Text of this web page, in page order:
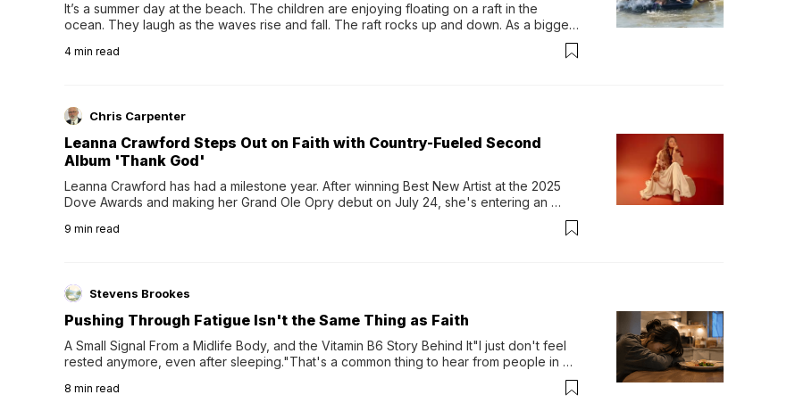
It’s a summer day at the beach. The children are enjoying floating on a raft in the
ocean. They laugh as the waves rise and fall. The raft rocks up and down. As a bigger
wave comes, they grip the sides as the raft wobbles beneath them. Then, they relax...
4 min read
Chris Carpenter
Leanna Crawford Steps Out on Faith with Country-Fueled Second
Album 'Thank God'
Leanna Crawford has had a milestone year. After winning Best New Artist at the 2025
Dove Awards and making her Grand Ole Opry debut on July 24, she's entering an
Following her acclaimed debut, Still Waters, this...
9 min read
Stevens Brookes
Pushing Through Fatigue Isn't the Same Thing as Faith
A Small Signal From a Midlife Body, and the Vitamin B6 Story Behind It"I just don't feel
rested anymore, even after sleeping."That's a common thing to hear from people in
night's sleep leaves...
8 min read